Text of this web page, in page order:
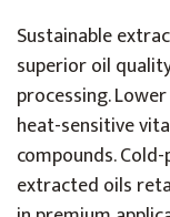
Sustainable
superior oil
processing.
heat-sensitive
compounds.
extracted oils